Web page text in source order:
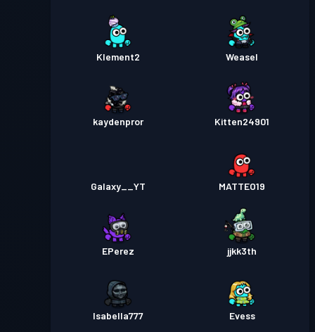
Klement2 Weasel
kaydenpror Kitten24901
Galaxy__YT MATTEO19
EPerez jjkk3th
Isabella777 Evess